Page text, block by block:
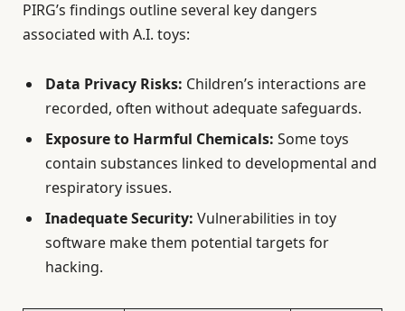
PIRG’s findings outline several key dangers
associated with A.I. toys:
Data Privacy Risks: Children’s interactions are
recorded, often without adequate safeguards.
Exposure to Harmful Chemicals: Some toys
contain substances linked to developmental and
respiratory issues.
Inadequate Security: Vulnerabilities in toy
software make them potential targets for
hacking.